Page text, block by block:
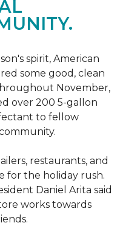
spirit, American
some good, clean
November,
over 200 5-gallon
to fellow
restaurants, and
for the holiday rush.
Daniel Arita said
works towards